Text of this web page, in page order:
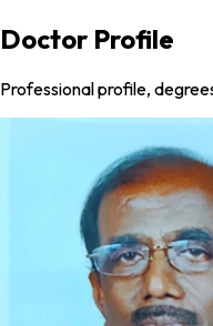
Doctor Profile
Professional profile,